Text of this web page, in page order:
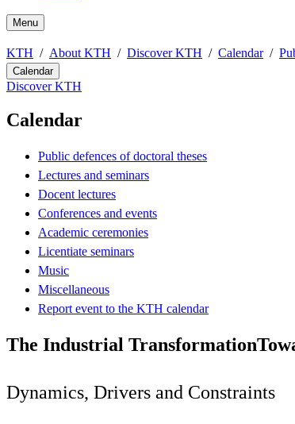
Menu
KTH About KTH Discover KTH Calendar
Calendar
Discover KTH
Calendar
Public defences of doctoral theses
Lectures and seminars
Docent lectures
Conferences and events
Academic ceremonies
Licentiate seminars
Music
Miscellaneous
Report event to the KTH calendar
The Industrial
Dynamics, Drivers and Constraints